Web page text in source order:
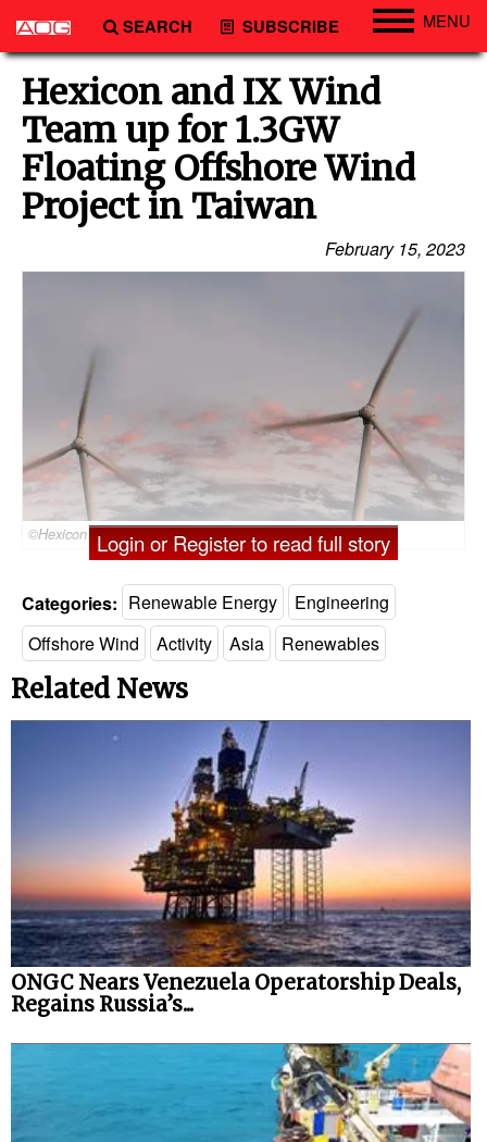
SEARCH SUBSCRIBE MENU
Engineering
Technology
Vessels
Subsea
Events
Advertise
Hexicon and IX Wind
Team up for 1.3GW
Floating Offshore Wind
Project in Taiwan
February 15, 2023
©Hexicon Login or Register to read full story
Categories: Renewable Energy
Engineering
Offshore Wind
Activity Asia Renewables
Related News
ONGC Nears Venezuela Operatorship Deals,
Regains Russia’s...